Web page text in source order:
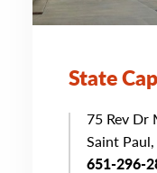
State
75 Rev Dr
Saint
651-296-